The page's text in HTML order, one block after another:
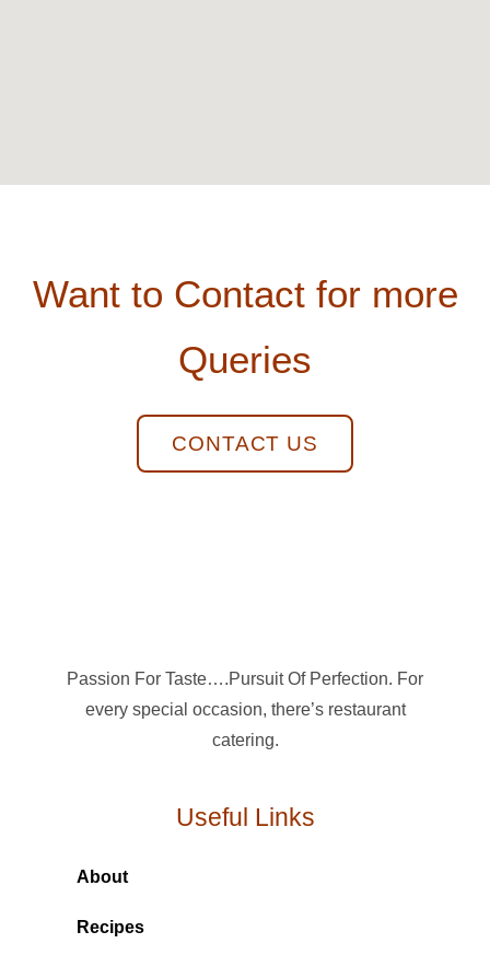
Want to Contact for more
Queries
CONTACT US
Passion For Taste….Pursuit Of Perfection. For
every special occasion, there’s restaurant
catering.
Useful Links
About
Recipes